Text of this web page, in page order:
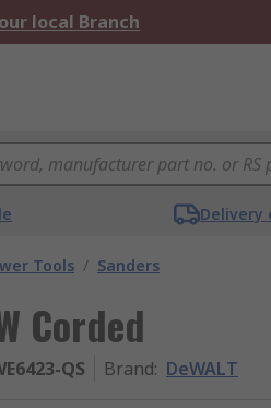
local Branch
Delivery
Tools / Sanders
Corded
QS Brand: DeWALT